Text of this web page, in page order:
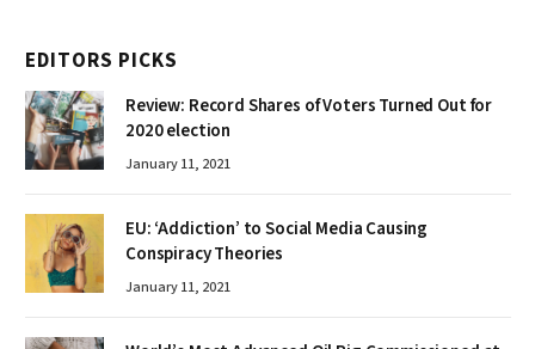
EDITORS PICKS
Review: Record Shares of Voters Turned Out for
2020 election
January 11, 2021
EU: ‘Addiction’ to Social Media Causing
Conspiracy Theories
January 11, 2021